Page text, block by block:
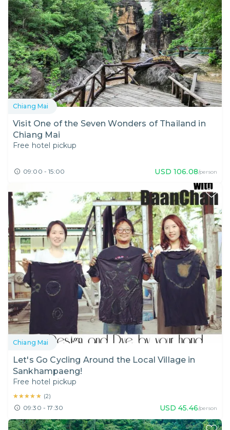
Chiang Mai
Visit One of the Seven Wonders of Thailand in
Chiang Mai
Free hotel pickup
09:00 - 15:00 USD 106.08/person
Chiang Mai
Let's Go Cycling Around the Local Village in
Sankhampaeng!
Free hotel pickup
★★★★★
★★★★★ (2)
09:30 - 17:30 USD 45.46/person